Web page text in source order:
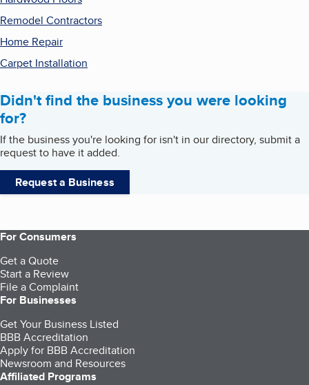
Remodel Contractors
Home Repair
Carpet Installation
Didn't find the business you were looking
for?
If the business you're looking for isn't in our directory, submit a
request to have it added.
Request a Business
For Consumers
Get a Quote
Start a Review
File a Complaint
For Businesses
Get Your Business Listed
BBB Accreditation
Apply for BBB Accreditation
Newsroom and Resources
Affiliated Programs